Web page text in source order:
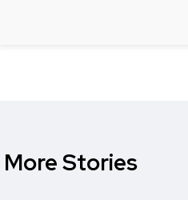
More Stories